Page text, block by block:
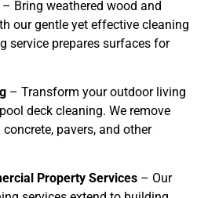
– Bring weathered wood and
our gentle yet effective cleaning
service prepares surfaces for
– Transform your outdoor living
deck cleaning. We remove
pavers, and other
Property Services – Our